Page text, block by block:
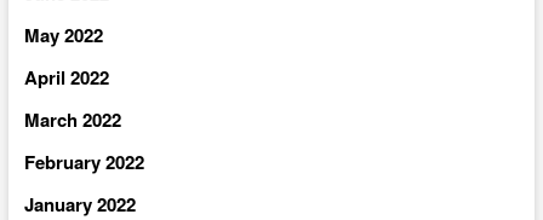
May 2022
April 2022
March 2022
February 2022
January 2022